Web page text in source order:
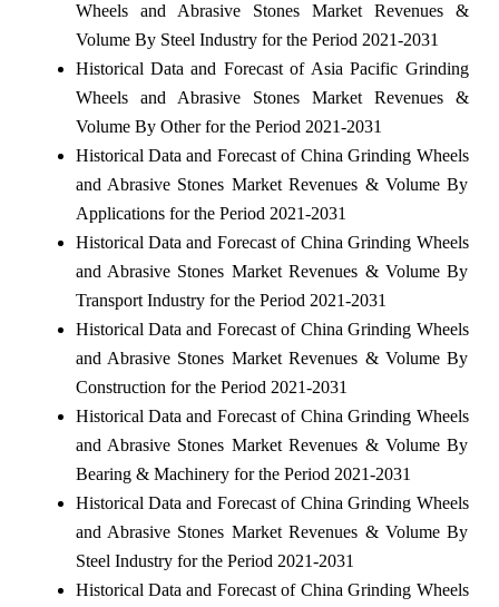
Wheels and Abrasive Stones Market Revenues &
Volume By Steel Industry for the Period 2021-2031
Historical Data and Forecast of Asia Pacific Grinding
Wheels and Abrasive Stones Market Revenues &
Volume By Other for the Period 2021-2031
Historical Data and Forecast of China Grinding Wheels
and Abrasive Stones Market Revenues & Volume By
Applications for the Period 2021-2031
Historical Data and Forecast of China Grinding Wheels
and Abrasive Stones Market Revenues & Volume By
Transport Industry for the Period 2021-2031
Historical Data and Forecast of China Grinding Wheels
and Abrasive Stones Market Revenues & Volume By
Construction for the Period 2021-2031
Historical Data and Forecast of China Grinding Wheels
and Abrasive Stones Market Revenues & Volume By
Bearing & Machinery for the Period 2021-2031
Historical Data and Forecast of China Grinding Wheels
and Abrasive Stones Market Revenues & Volume By
Steel Industry for the Period 2021-2031
Historical Data and Forecast of China Grinding Wheels